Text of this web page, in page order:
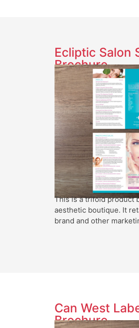
Ecliptic Salon
Brochure
This is a trifold product
aesthetic boutique. It
brand and other
Can West
Brochure